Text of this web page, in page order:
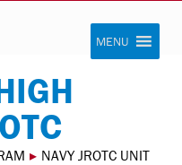
Program
MENU
▸ NAVY JROTC UNIT